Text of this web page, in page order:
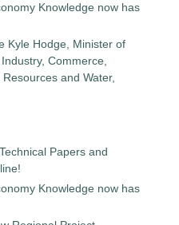
Knowledge now has
Kyle Hodge, Minister of
Commerce,
and Water,
Papers and
Knowledge now has